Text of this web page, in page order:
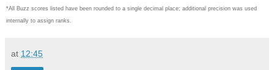
*All Buzz scores listed have been rounded to a single decimal place; additional precision was used
internally to assign ranks.
at 12:45